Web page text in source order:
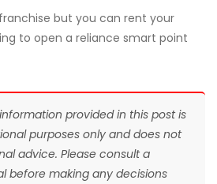
but you can rent your
to open a reliance smart point
provided in this post is
purposes only and does not
advice. Please consult a
before making any decisions